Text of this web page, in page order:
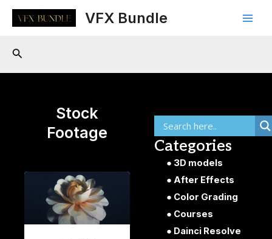
Skip
VFX Bundle
Main
Search
Stock
Footage
Categories
3D models
After Effects
Color Grading
Courses
Dainci Resolve